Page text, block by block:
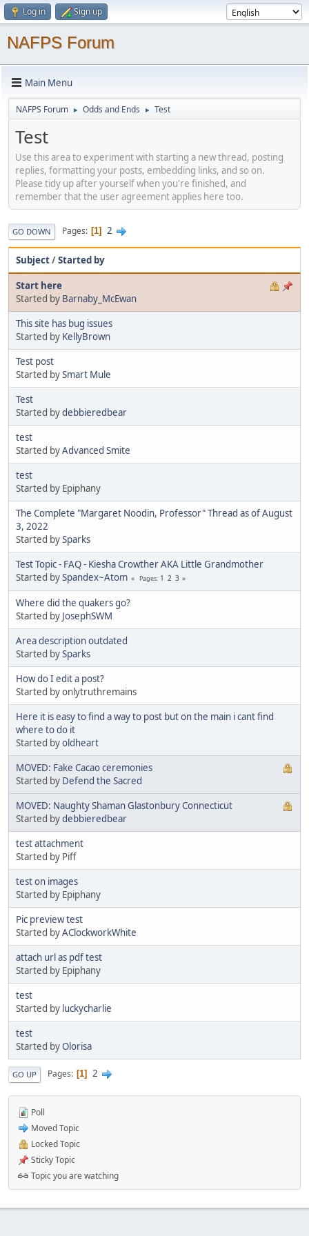
Log in Sign up
NAFPS Forum
Main Menu
NAFPS Forum ► Odds and Ends ► Test
Test
Use this area to experiment with starting a new thread, posting
replies, formatting your posts, embedding links, and so on.
Please tidy up after yourself when you're finished, and
remember that the user agreement applies here too.
GO DOWN Pages 1 2
Subject/Started by
Start here
Started by Barnaby_McEwan
This site has bug issues
Started by KellyBrown
Test post
Started bySmart Mule
Test
Started bydebbieredbear
test
Started byAdvanced Smite
test
Started by Epiphany
The Complete "Margaret Noodin, Professor" Thread as of August
3, 2022
Started bySparks
Test Topic - FAQ - Kiesha Crowther AKA Little Grandmother
Started bySpandex~Atom Pages 1 2 3
Where did the quakers go?
Started by JosephSWM
Area description outdated
Started bySparks
How do I edit a post?
Started by onlytruthremains
Here it is easy to find a way to post but on the main i cant find
where to do it
Started byoldheart
MOVED: Fake Cacao ceremonies
Started by Defend the Sacred
MOVED: Naughty Shaman Glastonbury Connecticut
Started bydebbieredbear
test attachment
Started by Piff
test on images
Started by Epiphany
Pic preview test
Started byAClockworkWhite
attach url as pdf test
Started by Epiphany
test
Started by luckycharlie
test
Started byOlorisa
GO UP Pages 1 2
Poll
Moved Topic
Locked Topic
Sticky Topic
Topic you are watching